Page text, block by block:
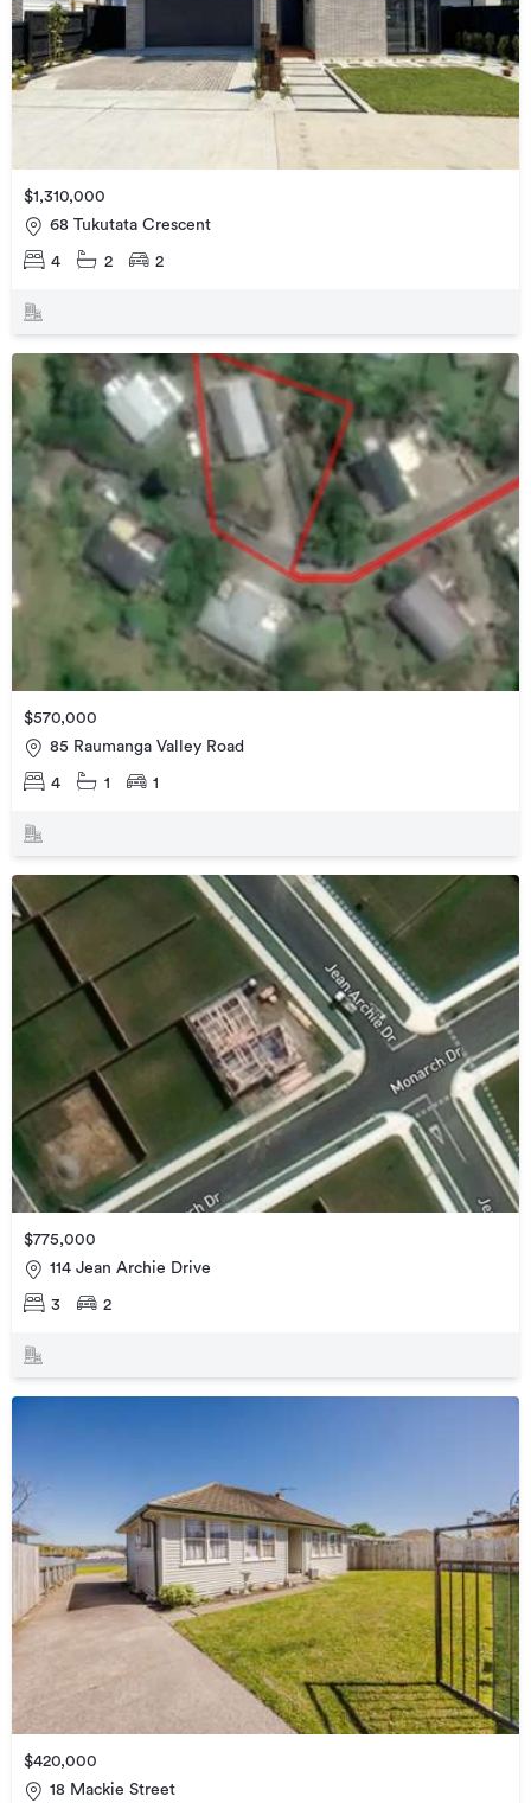
$1,310,000
68 Tukutata Crescent
4 2 2
$570,000
85 Raumanga Valley Road
4 1 1
$775,000
114 Jean Archie Drive
3 2
$420,000
18 Mackie Street